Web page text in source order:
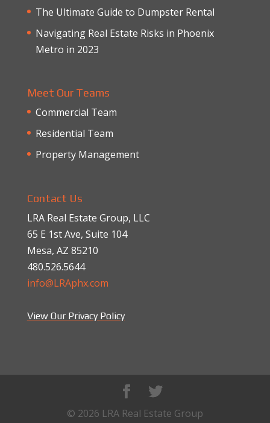
The Ultimate Guide to Dumpster Rental
Navigating Real Estate Risks in Phoenix
Metro in 2023
Meet Our Teams
Commercial Team
Residential Team
Property Management
Contact Us
LRA Real Estate Group, LLC
65 E 1st Ave, Suite 104
Mesa, AZ 85210
480.526.5644
info@LRAphx.com
View Our Privacy Policy
© 2026 LRA Real Estate Group